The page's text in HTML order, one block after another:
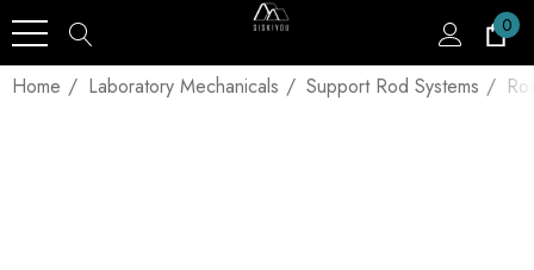
0
Home Laboratory Mechanicals Support Rod Systems